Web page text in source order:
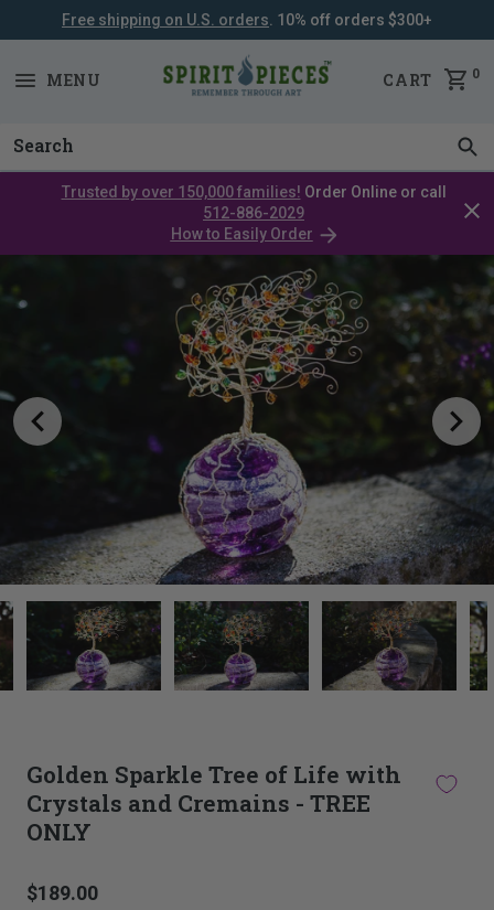
SKIP
Free shipping on U.S. orders . 10% off orders $300+
MENU CART 0
Trusted by over 150,000 families! Order Online or call
512-886-2029
How to Easily Order
This
thumbnail
carousel
linked
image
carousel.
Selecting
here
Golden Sparkle Tree of Life with
Crystals and Cremains - TREE
ONLY
$189.00